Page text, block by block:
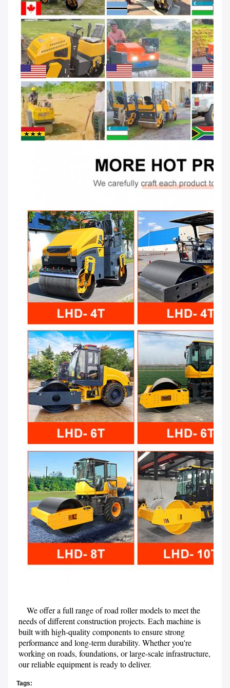
needs of different construction projects. Each machine is
built with high-quality components to ensure strong
performance and long-term durability. Whether you're
working on roads, foundations, or large-scale infrastructure,
our reliable equipment is ready to deliver.
Tags: